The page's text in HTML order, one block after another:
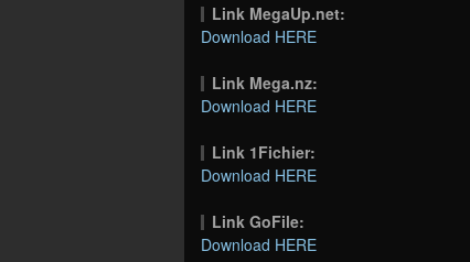
Link MegaUp.net:
Download HERE
Link Mega.nz:
Download HERE
Link 1Fichier:
Download HERE
Link GoFile:
Download HERE